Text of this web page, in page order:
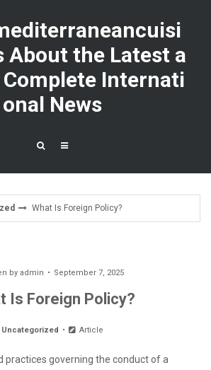
About the Latest a
Internati
onal News
What Is Foreign Policy?
by admin September 7, 2025
Is Foreign Policy?
Uncategorized Article
practices governing the conduct of a